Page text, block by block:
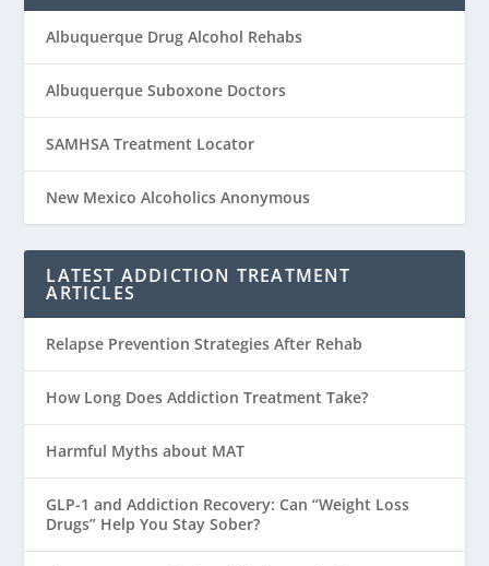
Albuquerque Drug Alcohol Rehabs
Albuquerque Suboxone Doctors
SAMHSA Treatment Locator
New Mexico Alcoholics Anonymous
LATEST ADDICTION TREATMENT
ARTICLES
Relapse Prevention Strategies After Rehab
How Long Does Addiction Treatment Take?
Harmful Myths about MAT
GLP-1 and Addiction Recovery: Can “Weight Loss
Drugs” Help You Stay Sober?